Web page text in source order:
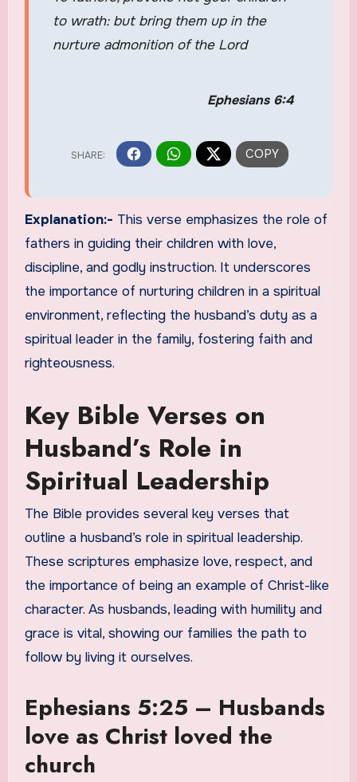
to wrath: but bring them up in the
nurture admonition of the Lord
Ephesians 6:4
Explanation:- This verse emphasizes the role of
fathers in guiding their children with love,
discipline, and godly instruction. It underscores
the importance of nurturing children in a spiritual
environment, reflecting the husband’s duty as a
spiritual leader in the family, fostering faith and
righteousness.
Key Bible Verses on
Husband’s Role in
Spiritual Leadership
The Bible provides several key verses that
outline a husband’s role in spiritual leadership.
These scriptures emphasize love, respect, and
the importance of being an example of Christ-like
character. As husbands, leading with humility and
grace is vital, showing our families the path to
follow by living it ourselves.
Ephesians 5:25 – Husbands
love as Christ loved the
church